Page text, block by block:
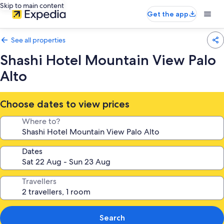
Skip to main content
Get the app
See all properties
Shashi Hotel Mountain View Palo
Alto
Choose dates to view prices
Where to?
Dates
Travellers
Search